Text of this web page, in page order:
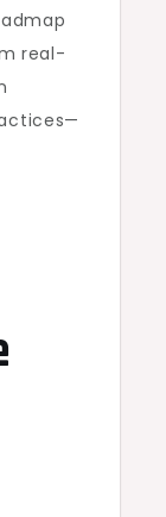
real-